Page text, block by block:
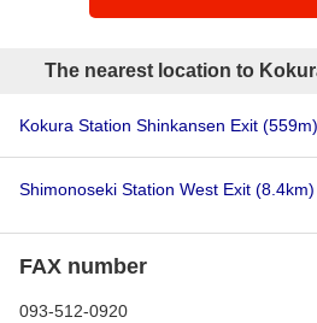
The nearest location to
Kokura Station Shinkansen Exit (559m)
Shimonoseki Station West Exit (8.4km)
FAX number
093-512-0920